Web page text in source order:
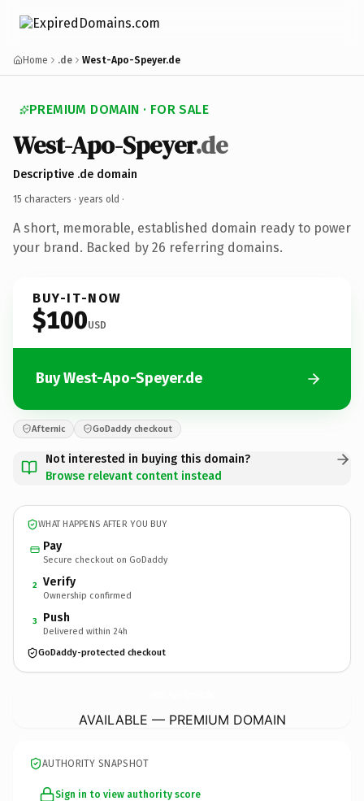
Home .de West-Apo-Speyer.de
PREMIUM DOMAIN · FOR SALE
West-Apo-Speyer.de
Descriptive .de domain
15 characters · years old ·
A short, memorable, established domain ready to power
your brand. Backed by 26 referring domains.
BUY-IT-NOW
$100USD
Buy West-Apo-Speyer.de
Afternic GoDaddy checkout
Not interested in buying this domain?
Browse relevant content instead
WHAT HAPPENS AFTER YOU BUY
Pay
Secure checkout on GoDaddy
2 Verify
Ownership confirmed
3 Push
Delivered within 24h
GoDaddy-protected checkout
AVAILABLE — PREMIUM DOMAIN
AUTHORITY SNAPSHOT
Sign in to view authority score